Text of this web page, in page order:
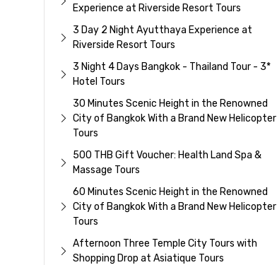
Experience at Riverside Resort Tours
3 Day 2 Night Ayutthaya Experience at
Riverside Resort Tours
3 Night 4 Days Bangkok - Thailand Tour - 3*
Hotel Tours
30 Minutes Scenic Height in the Renowned
City of Bangkok With a Brand New Helicopter
Tours
500 THB Gift Voucher: Health Land Spa &
Massage Tours
60 Minutes Scenic Height in the Renowned
City of Bangkok With a Brand New Helicopter
Tours
Afternoon Three Temple City Tours with
Shopping Drop at Asiatique Tours